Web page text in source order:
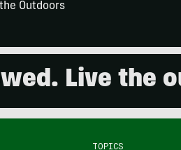
Outdoors
the
TOPICS